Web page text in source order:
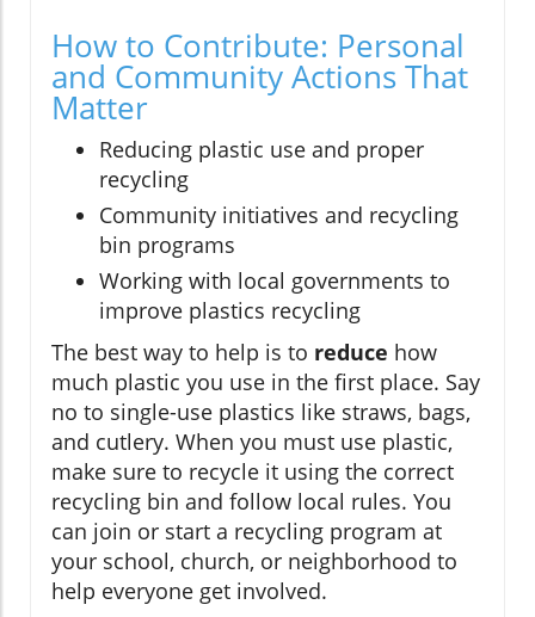
How to Contribute: Personal
and Community Actions That
Matter
Reducing plastic use and proper
recycling
Community initiatives and recycling
bin programs
Working with local governments to
improve plastics recycling
The best way to help is to reduce how
much plastic you use in the first place. Say
no to single-use plastics like straws, bags,
and cutlery. When you must use plastic,
make sure to recycle it using the correct
recycling bin and follow local rules. You
can join or start a recycling program at
your school, church, or neighborhood to
help everyone get involved.